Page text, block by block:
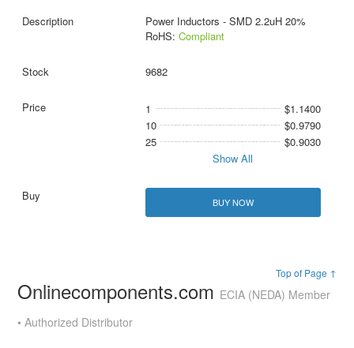
Power Inductors - SMD 2.2uH 20%
RoHS: Compliant
9682
1
$1.1400
10
$0.9790
25
$0.9030
Show All
BUY NOW
Top of Page ↑
Onlinecomponents.com ECIA (NEDA) Member
• Authorized Distributor